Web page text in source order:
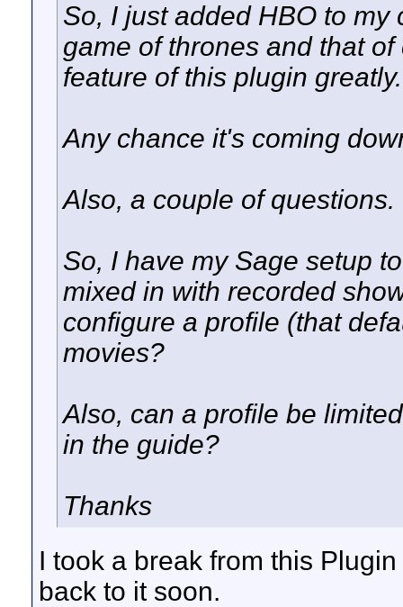
So, I just added HBO to
game of thrones and that
feature of this plugin greatly.
Any chance it's coming
Also, a couple of questions.
So, I have my Sage setup
mixed in with recorded
configure a profile (that
movies?
Also, can a profile be
in the guide?
Thanks
I took a break from this
back to it soon.